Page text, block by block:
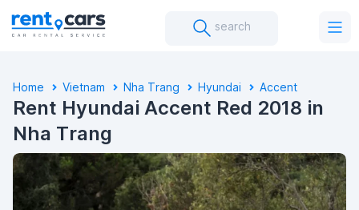
search
Home Vietnam Nha Trang Hyundai Accent
Rent Hyundai Accent Red 2018 in
Nha Trang